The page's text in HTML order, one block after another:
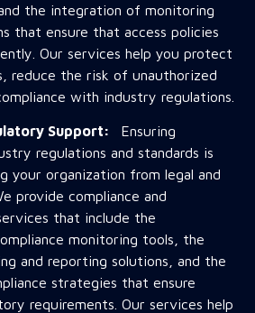
the integration of monitoring
that ensure that access policies
Our services help you protect
reduce the risk of unauthorized
with industry regulations.
Support: Ensuring
regulations and standards is
your organization from legal and
provide compliance and
that include the
monitoring tools, the
and reporting solutions, and the
strategies that ensure
requirements. Our services help